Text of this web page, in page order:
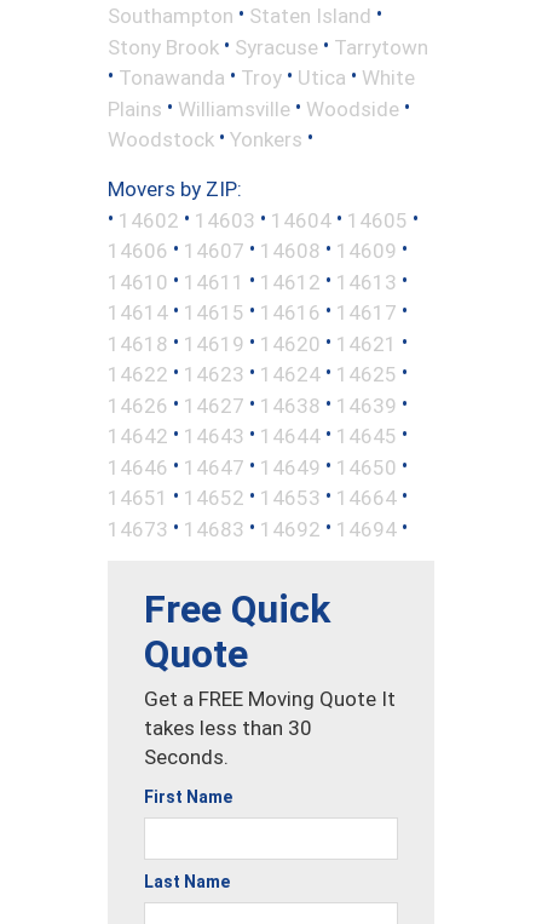
Southampton • Staten Island •
Stony Brook • Syracuse • Tarrytown
• Tonawanda • Troy • Utica • White
Plains • Williamsville • Woodside •
Woodstock • Yonkers •
Movers by ZIP:
• 14602 • 14603 • 14604 • 14605 •
14606 • 14607 • 14608 • 14609 •
14610 • 14611 • 14612 • 14613 •
14614 • 14615 • 14616 • 14617 •
14618 • 14619 • 14620 • 14621 •
14622 • 14623 • 14624 • 14625 •
14626 • 14627 • 14638 • 14639 •
14642 • 14643 • 14644 • 14645 •
14646 • 14647 • 14649 • 14650 •
14651 • 14652 • 14653 • 14664 •
14673 • 14683 • 14692 • 14694 •
Free Quick
Quote
Get a FREE Moving Quote It
takes less than 30
Seconds.
First Name
Last Name